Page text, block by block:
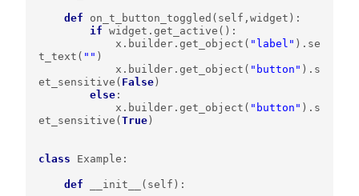
def on_t_button_toggled ( self , widget ):
if widget . get_active ():
x . builder . get_object ( "label" ) . se
t_text ( "" )
x . builder . get_object ( "button" ) . s
et_sensitive ( False )
else :
x . builder . get_object ( "button" ) . s
et_sensitive ( True )
class Example :
def __init__ ( self ):